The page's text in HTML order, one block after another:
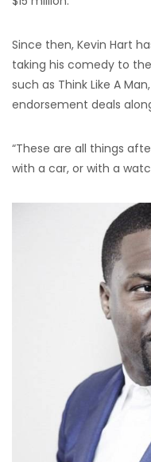
Since then, Kevin Hart
taking his comedy to
such as Think Like A
endorsement deals
“These are all things
with a car, or with a